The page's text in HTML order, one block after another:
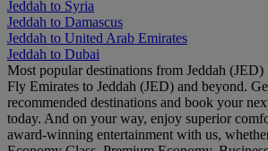
Jeddah to Syria
Jeddah to Damascus
Jeddah to United Arab Emirates
Jeddah to Dubai
Most popular destinations from Jeddah (JED)
Fly Emirates to Jeddah (JED) and beyond.
recommended destinations and book your
today. And on your way, enjoy superior
award-winning entertainment with us,